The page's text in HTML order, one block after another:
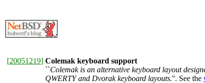
[20051219] Colemak keyboard support
``Colemak is an alternative keyboard layout
QWERTY and Dvorak keyboard layouts.''. See the